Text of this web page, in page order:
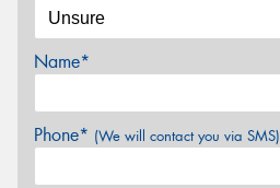
Name*
Phone* (We will contact you via SMS)